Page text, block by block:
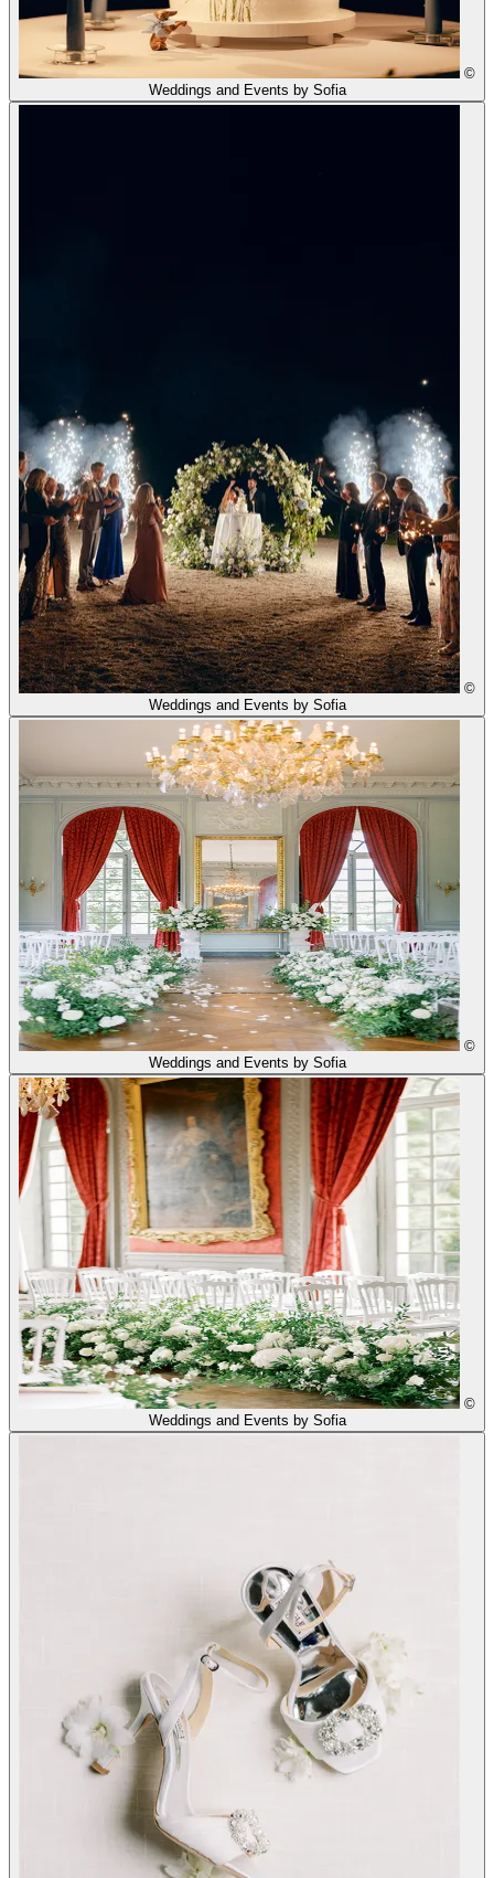
©
Weddings and Events by Sofia
©
Weddings and Events by Sofia
©
Weddings and Events by Sofia
©
Weddings and Events by Sofia